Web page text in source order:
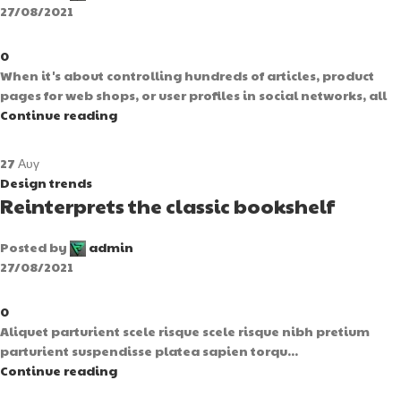
27/08/2021
0
When it's about controlling hundreds of articles, product
pages for web shops, or user profiles in social networks, all
Continue reading
27 Αυγ
Design trends
Reinterprets the classic bookshelf
Posted by
admin
27/08/2021
0
Aliquet parturient scele risque scele risque nibh pretium
parturient suspendisse platea sapien torqu...
Continue reading